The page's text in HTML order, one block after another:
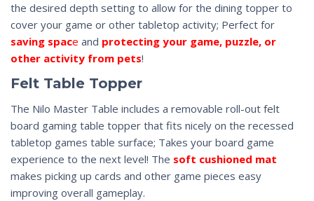
the desired depth setting to allow for the dining topper to
cover your game or other tabletop activity; Perfect for
saving space and protecting your game, puzzle, or
other activity from pets!
Felt Table Topper
The Nilo Master Table includes a removable roll-out felt
board gaming table topper that fits nicely on the recessed
tabletop games table surface; Takes your board game
experience to the next level! The soft cushioned mat
makes picking up cards and other game pieces easy
improving overall gameplay.